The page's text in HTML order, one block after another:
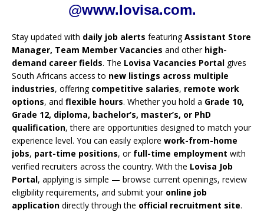
@www.lovisa.com.
Stay updated with daily job alerts featuringAssistant Store
Manager, Team Member Vacancies and other high-
demand career fields. The Lovisa Vacancies Portal gives
South Africans access to new listings across multiple
industries, offering competitive salaries, remote work
options, and flexible hours. Whether you hold a Grade 10,
Grade 12, diploma, bachelor’s, master’s, or PhD
qualification, there are opportunities designed to match your
experience level. You can easily explore work-from-home
jobs, part-time positions, or full-time employment with
verified recruiters across the country. With the Lovisa Job
Portal, applying is simple — browse current openings, review
eligibility requirements, and submit your online job
application directly through the official recruitment site.